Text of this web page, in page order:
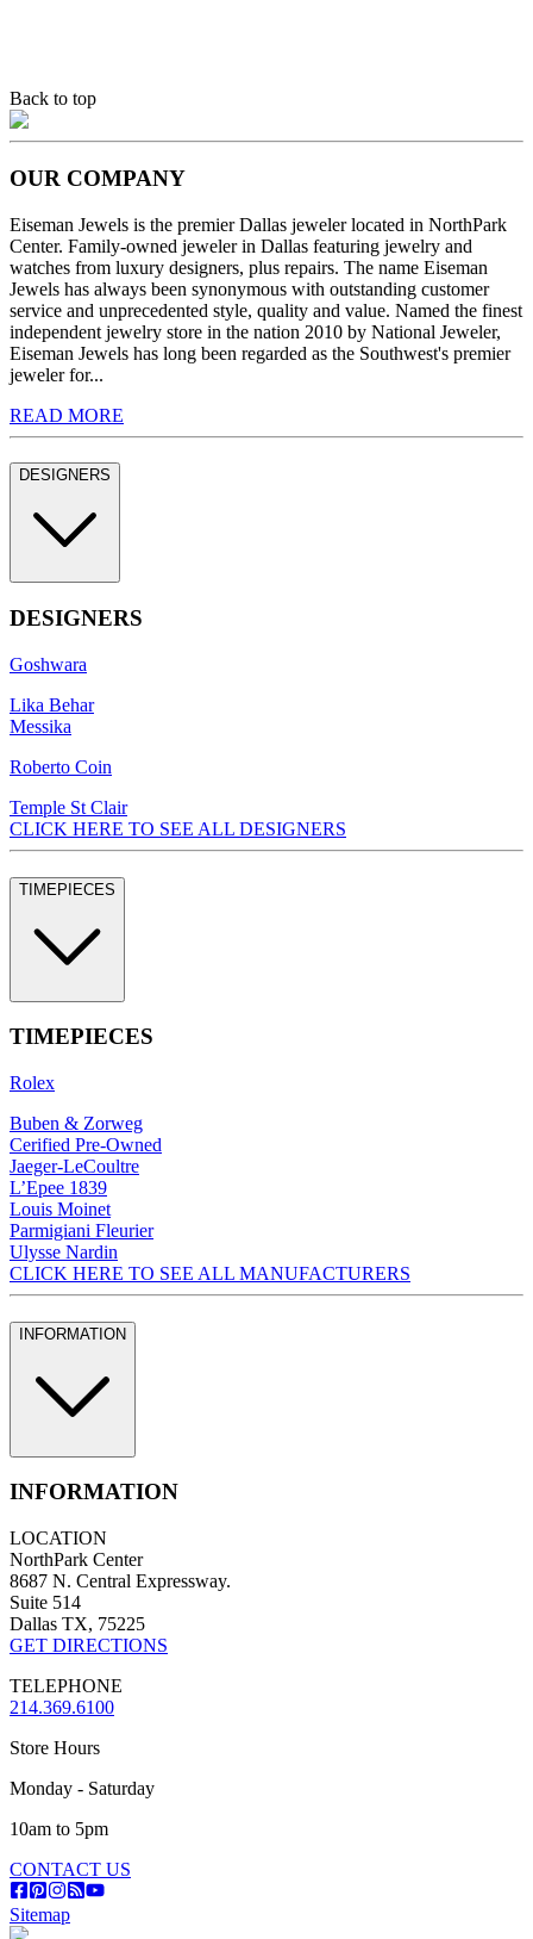
Back to top
OUR COMPANY
Eiseman Jewels is the premier Dallas jeweler located in NorthPark
Center. Family-owned jeweler in Dallas featuring jewelry and
watches from luxury designers, plus repairs. The name Eiseman
Jewels has always been synonymous with outstanding customer
service and unprecedented style, quality and value. Named the finest
independent jewelry store in the nation 2010 by National Jeweler,
Eiseman Jewels has long been regarded as the Southwest's premier
jeweler for...
READ MORE
DESIGNERS
DESIGNERS
Goshwara
Lika Behar
Messika
Roberto Coin
Temple St Clair
CLICK HERE TO SEE ALL DESIGNERS
TIMEPIECES
TIMEPIECES
Rolex
Buben & Zorweg
Cerified Pre-Owned
Jaeger-LeCoultre
L’Epee 1839
Louis Moinet
Parmigiani Fleurier
Ulysse Nardin
CLICK HERE TO SEE ALL MANUFACTURERS
INFORMATION
INFORMATION
LOCATION
NorthPark Center
8687 N. Central Expressway.
Suite 514
Dallas TX, 75225
GET DIRECTIONS
TELEPHONE
214.369.6100
Store Hours
Monday - Saturday
10am to 5pm
CONTACT US
Sitemap